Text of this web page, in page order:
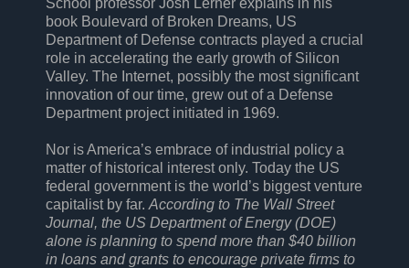
book Boulevard of Broken Dreams, US
Department of Defense contracts played a crucial
role in accelerating the early growth of Silicon
Valley. The Internet, possibly the most significant
innovation of our time, grew out of a Defense
Department project initiated in 1969.
Nor is America’s embrace of industrial policy a
matter of historical interest only. Today the US
federal government is the world’s biggest venture
capitalist by far. According to The Wall Street
Journal, the US Department of Energy (DOE)
alone is planning to spend more than $40 billion
in loans and grants to encourage private firms to